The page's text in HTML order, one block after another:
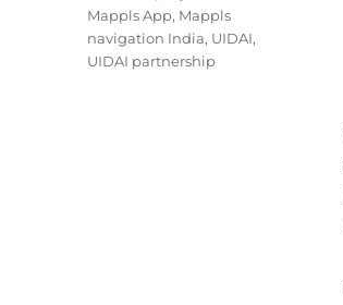
Mappls App, Mappls
navigation India, UIDAI,
UIDAI partnership